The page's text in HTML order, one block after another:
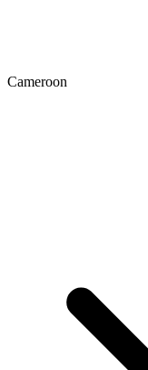
Cameroon